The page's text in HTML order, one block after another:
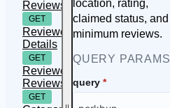
Reviews
GET
Reviewer
Details
GET
Reviewer
Reviews
GET
location, rating,
claimed status, and
minimum reviews.
QUERY PARAMS
query *